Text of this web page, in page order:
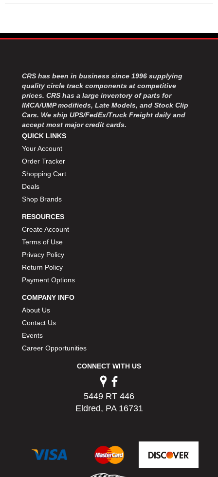
CRS has been in business since 1996 supplying
quality circle track components at competitive
prices. CRS has a large inventory of parts for
IMCA/UMP modifieds, Late Models, and Stock Clip
Cars. We ship UPS/FedEx/Truck Freight daily and
accept most major credit cards.
QUICK LINKS
Your Account
Order Tracker
Shopping Cart
Deals
Shop Brands
RESOURCES
Create Account
Terms of Use
Privacy Policy
Return Policy
Payment Options
COMPANY INFO
About Us
Contact Us
Events
Career Opportunities
CONNECT WITH US
5449 RT 446
Eldred, PA 16731